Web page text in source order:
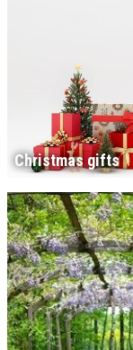
Christmas gifts